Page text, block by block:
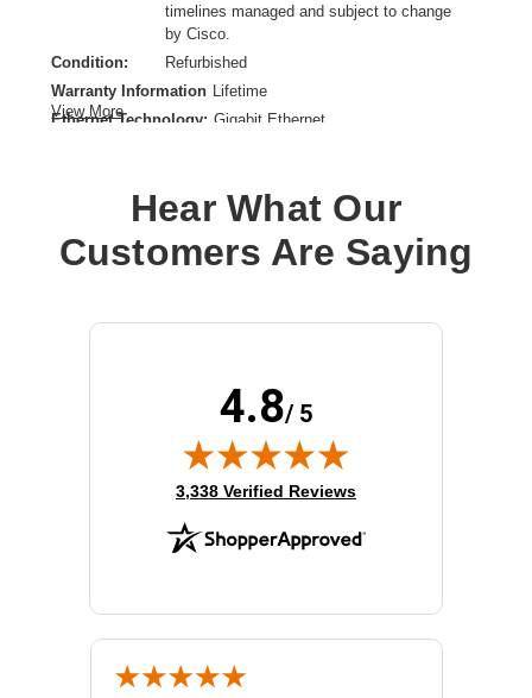
timelines managed and subject to change
by Cisco.
Condition:
Refurbished
Warranty Information Lifetime
Ethernet Technology: Gigabit Ethernet
Manageable: Yes
Power Source: Power Supply
Product Type: Layer 3 Switch
Total Number of Network Ports: 48
View More
Hear What Our
Customers Are Saying
4.8/ 5
(opens in new tab)
3,338 Verified Reviews